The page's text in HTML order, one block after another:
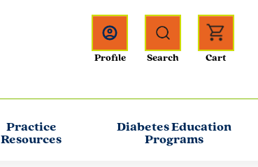
Practice
Resources
Diabetes Education
Programs